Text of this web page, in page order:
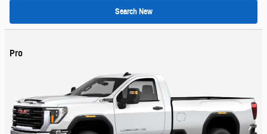
Search New
Pro